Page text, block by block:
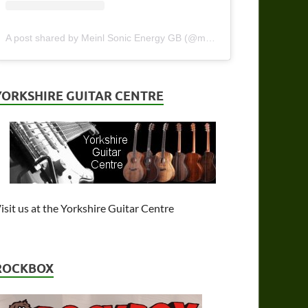
GUITAR CENTRE
us at the Yorkshire Guitar Centre